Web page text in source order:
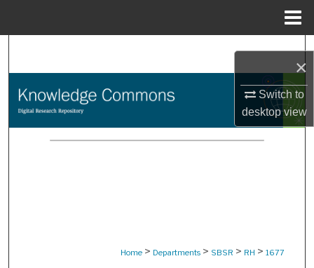
×
Switch to
desktopview
Browse Collections
Home > Departments > SBSR > RH > 1677